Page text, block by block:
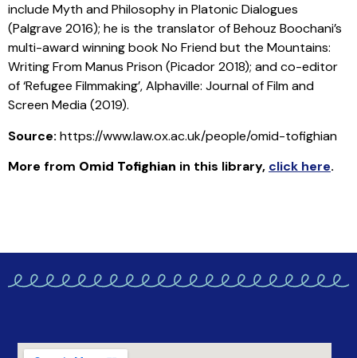
include Myth and Philosophy in Platonic Dialogues
(Palgrave 2016); he is the translator of Behouz Boochani’s
multi-award winning book No Friend but the Mountains:
Writing From Manus Prison (Picador 2018); and co-editor
of ‘Refugee Filmmaking’, Alphaville: Journal of Film and
Screen Media (2019).
Source: https://www.law.ox.ac.uk/people/omid-tofighian
More from Omid Tofighian in this library, click here.